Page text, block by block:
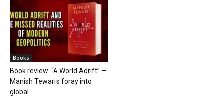
Books
Book review: “A World Adrift” —
Manish Tewari’s foray into
global...